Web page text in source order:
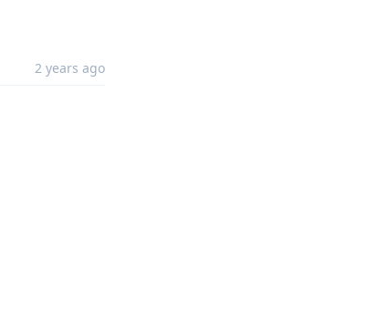
2 years ago